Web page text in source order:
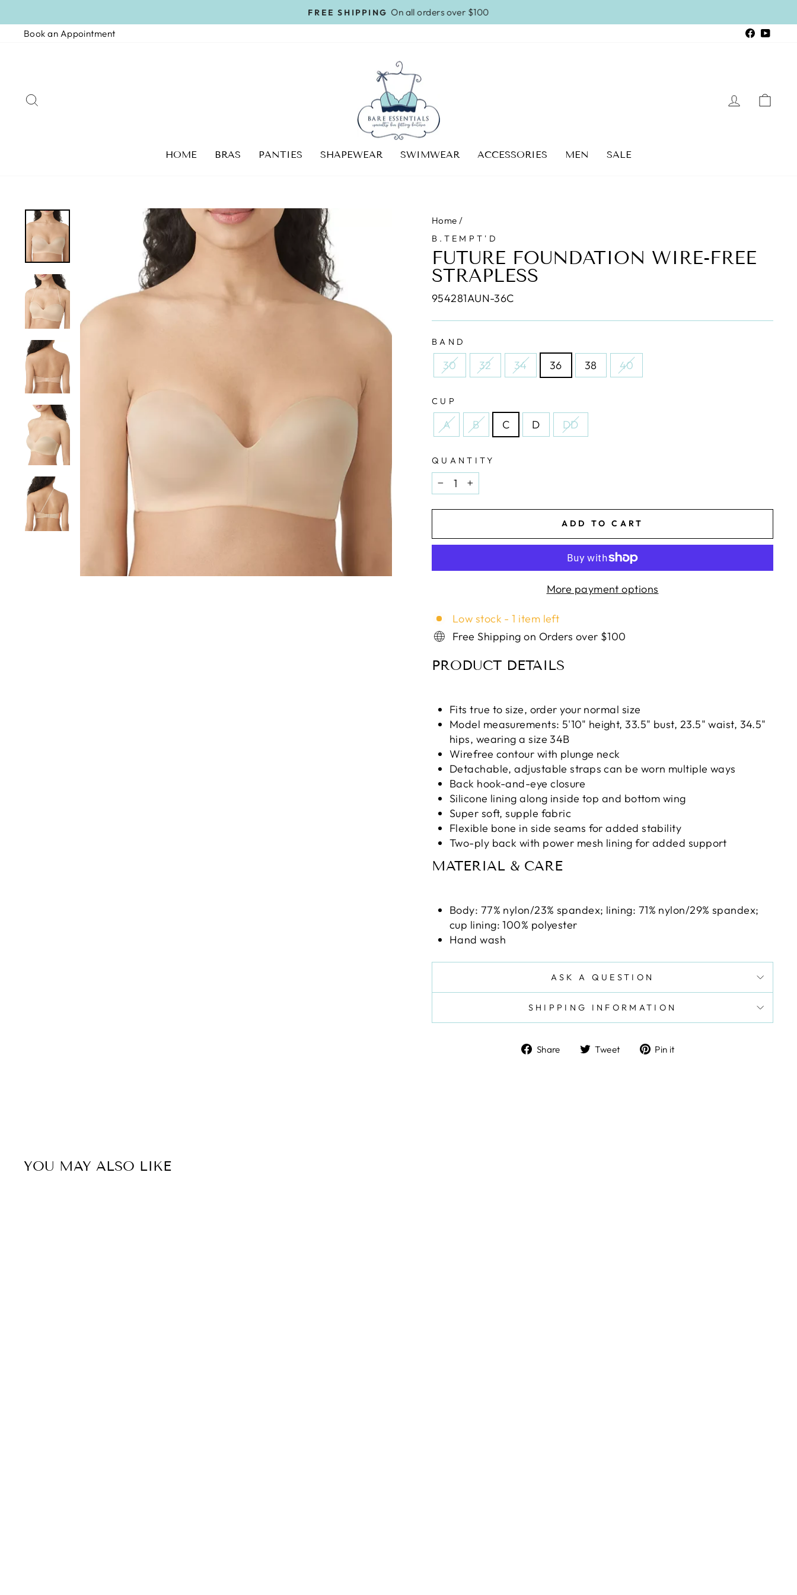
to
content
Pause
FREE SHIPPING On all orders over $100
Book an Appointment
Facebook
LOG IN
HOME BRAS PANTIES SHAPEWEAR SWIMWEAR ACCESSORIES MEN SALE
Home /
B.TEMPT'D
FUTURE FOUNDATION WIRE-FREE
STRAPLESS
954281AUN-36C
BAND
30 32 34 36 38 40
CUP
A B C D DD
QUANTITY
− +
ADD TO CART
More payment options
Low stock - 1 item left
Free Shipping on Orders over $100
PRODUCT DETAILS
Fits true to size, order your normal size
Model measurements: 5'10" height, 33.5" bust, 23.5" waist, 34.5"
hips, wearing a size 34B
Wirefree contour with plunge neck
Detachable, adjustable straps can be worn multiple ways
Back hook-and-eye closure
Silicone lining along inside top and bottom wing
Super soft, supple fabric
Flexible bone in side seams for added stability
Two-ply back with power mesh lining for added support
MATERIAL & CARE
Body: 77% nylon/23% spandex; lining: 71% nylon/29% spandex;
cup lining: 100% polyester
Hand wash
ASK A QUESTION
SHIPPING INFORMATION
Share
ShareTweet
TweetPin it
YOU MAY ALSO LIKE